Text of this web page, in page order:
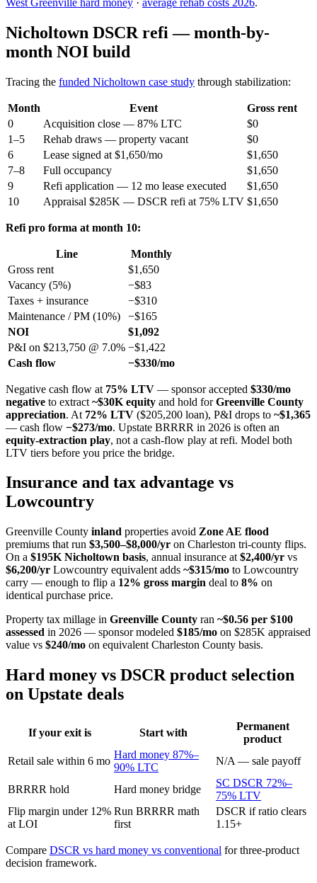
Nicholtown DSCR refi — month-by-
month NOI build
Tracing the funded Nicholtown case study through stabilization:
Month Event
Gross rent
0
Acquisition close — 87% LTC
$0
1–5
Rehab draws — property vacant
$0
6
Lease signed at $1,650/mo
$1,650
7–8
Full occupancy
$1,650
9
Refi application — 12 mo lease executed
$1,650
10
Appraisal $285K — DSCR refi at 75% LTV $1,650
Refi pro forma at month 10:
Line
Monthly
Gross rent
$1,650
Vacancy (5%)
−$83
Taxes + insurance
−$310
Maintenance / PM (10%)
−$165
NOI
$1,092
P&I on $213,750 @ 7.0% −$1,422
Cash flow
−$330/mo
Negative cash flow at 75% LTV — sponsor accepted $330/mo
negative to extract ~$30K equity and hold forGreenville County
appreciation. At 72% LTV ($205,200 loan), P&I drops to ~$1,365
— cash flow −$273/mo. Upstate BRRRR in 2026 is often an
equity-extraction play, not a cash-flow play at refi. Model both
LTV tiers before you price the bridge.
Insurance and tax advantage vs
Lowcountry
Greenville County inland properties avoid Zone AE flood
premiums that run $3,500–$8,000/yr on Charleston tri-county flips.
On a $195K Nicholtown basis, annual insurance at $2,400/yr vs
$6,200/yr Lowcountry equivalent adds ~$315/mo to Lowcountry
carry — enough to flip a 12% gross margin deal to 8% on
identical purchase price.
Property tax millage in Greenville County ran ~$0.56 per $100
assessed in 2026 — sponsor modeled $185/mo on $285K appraised
value vs $240/mo on equivalent Charleston County basis.
Hard money vs DSCR product selection
on Upstate deals
If your exit is Start with
Permanent
product
Retail sale within 6 mo
Hard money 87%–
90% LTC
N/A — sale payoff
BRRRR hold Hard money bridge
SC DSCR 72%–
75% LTV
Flip margin under 12%
at LOI
Run BRRRR math
first
DSCR if ratio clears
1.15+
Compare DSCR vs hard money vs conventional for three-product
decision framework.